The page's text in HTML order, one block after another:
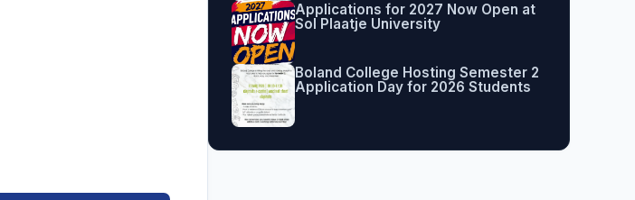
Applications for 2027 Now Open at
Sol Plaatje University
Boland College Hosting Semester 2
Application Day for 2026 Students